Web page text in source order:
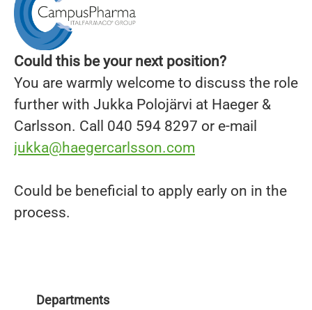
Could this be your next position?
You are warmly welcome to discuss the role
further with Jukka Polojärvi at Haeger &
Carlsson. Call 040 594 8297 or e-mail
jukka@haegercarlsson.com
Could be beneficial to apply early on in the
process.
Departments